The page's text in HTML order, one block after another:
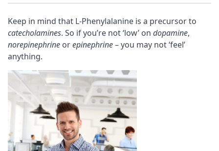
Keep in mind that L-Phenylalanine is a precursor to
catecholamines. So if you’re not ‘low’ on dopamine,
norepinephrine orepinephrine– you may not ‘feel’
anything.